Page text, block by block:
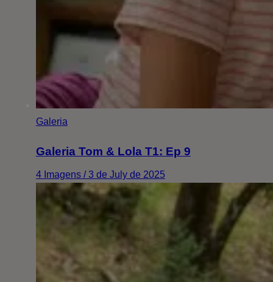
Galeria
Galeria Tom & Lola T1: Ep 9
4 Imagens / 3 de July de 2025